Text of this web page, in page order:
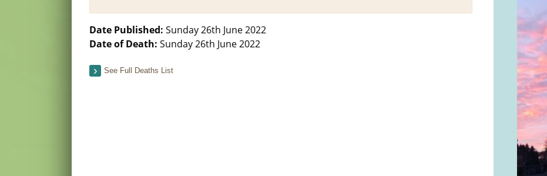
Date Published: Sunday 26th June 2022
Date of Death: Sunday 26th June 2022
See Full Deaths List